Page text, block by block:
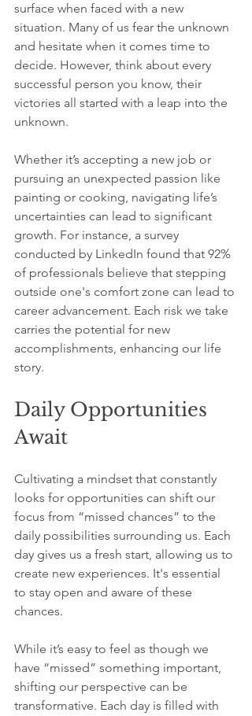
surface when faced with a new
situation. Many of us fear the unknown
and hesitate when it comes time to
decide. However, think about every
successful person you know, their
victories all started with a leap into the
unknown.
Whether it’s accepting a new job or
pursuing an unexpected passion like
painting or cooking, navigating life’s
uncertainties can lead to significant
growth. For instance, a survey
conducted by LinkedIn found that 92%
of professionals believe that stepping
outside one's comfort zone can lead to
career advancement. Each risk we take
carries the potential for new
accomplishments, enhancing our life
story.
Daily Opportunities
Await
Cultivating a mindset that constantly
looks for opportunities can shift our
focus from “missed chances” to the
daily possibilities surrounding us. Each
day gives us a fresh start, allowing us to
create new experiences. It's essential
to stay open and aware of these
chances.
While it’s easy to feel as though we
have “missed” something important,
shifting our perspective can be
transformative. Each day is filled with